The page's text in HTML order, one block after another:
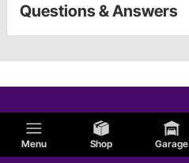
Menu Shop Garage
Questions & Answers